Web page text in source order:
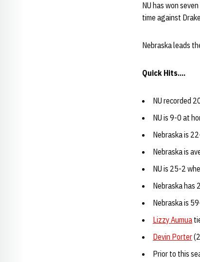
NU has won
time against
Nebraska leads
Quick Hits....
NU recorded
NU is 9-0 at
Nebraska is
Nebraska is
NU is 25-2
Nebraska has
Nebraska is
Lizzy Aumua
Devin Porter
Prior to this